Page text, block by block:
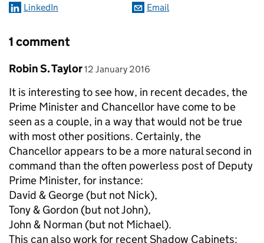
LinkedIn
Email
1 comment
Comment by
Robin S. Taylor posted on
12 January 2016
It is interesting to see how, in recent decades, the
Prime Minister and Chancellor have come to be
seen as a couple, in a way that would not be true
with most other positions. Certainly, the
Chancellor appears to be a more natural second in
command than the often powerless post of Deputy
Prime Minister, for instance:
David & George (but not Nick),
Tony & Gordon (but not John),
John & Norman (but not Michael).
This can also work for recent Shadow Cabinets: